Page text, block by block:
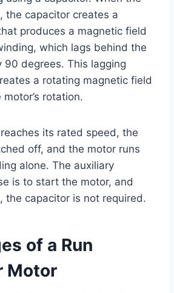
the capacitor creates a
produces a magnetic field
which lags behind the
90 degrees. This lagging
a rotating magnetic field
rotation.
its rated speed, the
off, and the motor runs
alone. The auxiliary
is to start the motor, and
the capacitor is not required.
of a Run
Motor